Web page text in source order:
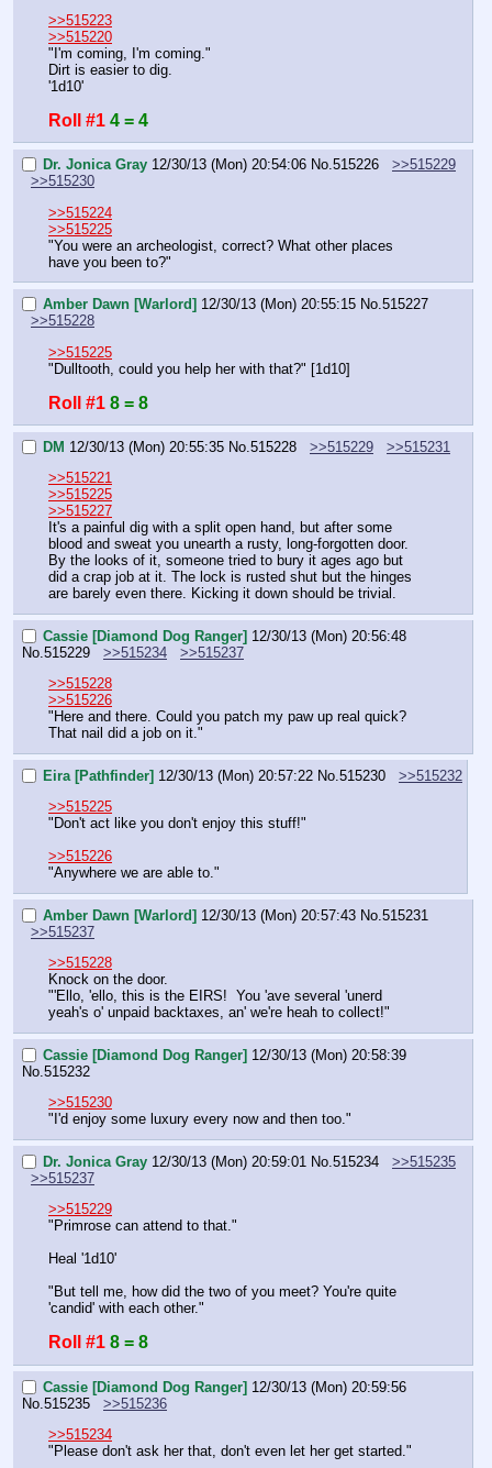
>>515223
>>515220
"I'm coming, I'm coming."
Dirt is easier to dig.
'1d10'
Roll #1 4 = 4
Dr. Jonica Gray 12/30/13 (Mon) 20:54:06 No.515226
>>515229
>>515230
>>515224
>>515225
"You were an archeologist, correct? What other places
have you been to?"
Amber Dawn [Warlord] 12/30/13 (Mon) 20:55:15 No.515227
>>515228
>>515225
"Dulltooth, could you help her with that?" [1d10]
Roll #1 8 = 8
DM 12/30/13 (Mon) 20:55:35 No.515228 >>515229
>>515231
>>515221
>>515225
>>515227
It's a painful dig with a split open hand, but after some
blood and sweat you unearth a rusty, long-forgotten door.
By the looks of it, someone tried to bury it ages ago but
did a crap job at it. The lock is rusted shut but the hinges
are barely even there. Kicking it down should be trivial.
Cassie [Diamond Dog Ranger] 12/30/13 (Mon) 20:56:48
No.515229 >>515234
>>515237
>>515228
>>515226
"Here and there. Could you patch my paw up real quick?
That nail did a job on it."
Eira [Pathfinder] 12/30/13 (Mon) 20:57:22 No.515230
>>515232
>>515225
"Don't act like you don't enjoy this stuff!"
>>515226
"Anywhere we are able to."
Amber Dawn [Warlord] 12/30/13 (Mon) 20:57:43 No. 515231
>>515237
>>515228
Knock on the door.
"'Ello, 'ello, this is the EIRS!  You 'ave several 'unerd
yeah's o' unpaid backtaxes, an' we're heah to collect!"
Cassie [Diamond Dog Ranger] 12/30/13 (Mon) 20:58:39
No. 515232
>>515230
"I'd enjoy some luxury every now and then too."
Dr. Jonica Gray 12/30/13 (Mon) 20:59:01 No. 515234
>>515235
>>515237
>>515229
"Primrose can attend to that."
Heal '1d10'
"But tell me, how did the two of you meet? You're quite
'candid' with each other."
Roll #1 8 = 8
Cassie [Diamond Dog Ranger] 12/30/13 (Mon) 20:59:56
No. 515235
>>515236
>>515234
"Please don't ask her that, don't even let her get started."